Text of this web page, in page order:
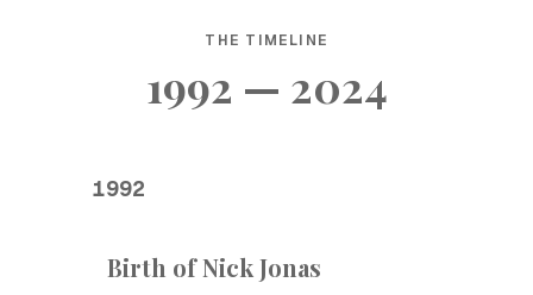
THE TIMELINE
1992 — 2024
1992
Birth of Nick Jonas